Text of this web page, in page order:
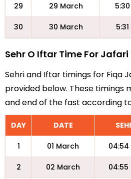
29 29 March
30 30 March
Sehr O Iftar Time For
Sehri and Iftar timings for Fiqa
provided below. These timings
and end of the fast according
DAY DATE
1 01 March
2 02 March 04:55